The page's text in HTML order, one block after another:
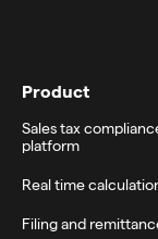
Product
Sales tax
platform
Real time
Filing and